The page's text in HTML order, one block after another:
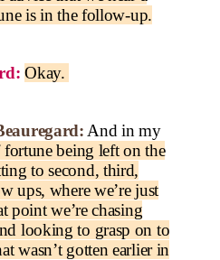
is in the follow-up.
Okay.
And in my
fortune being left on the
to second, third,
ups, where we’re just
point we’re chasing
looking to grasp on to
wasn’t gotten earlier in